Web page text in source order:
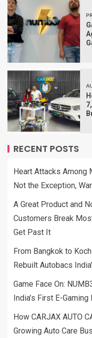
RECENT POSTS
Heart Attacks Among
Not the Exception,
A Great Product and
Customers Break
Get Past It
From Bangkok to
Rebuilt Autobacs
Game Face On:
India’s First E-
How CARJAX AUTO
Growing Auto Care